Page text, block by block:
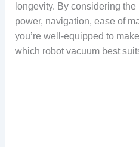
longevity. By considering
power, navigation, ease of
you’re well-equipped to
which robot vacuum best